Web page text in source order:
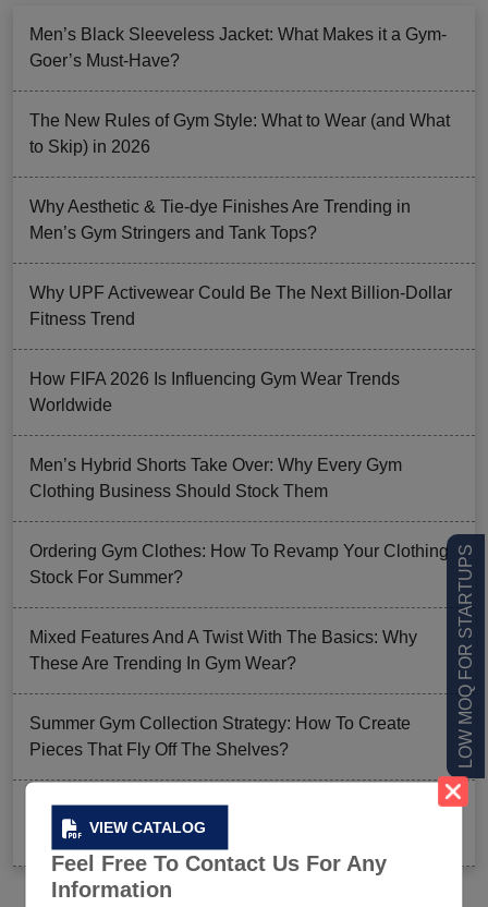
VIEW CATALOG
Feel Free To Contact Us For Any
Information
LOW MOQ FOR STARTUPS
Men’s Black Sleeveless Jacket: What Makes it a Gym-
Goer’s Must-Have?
The New Rules of Gym Style: What to Wear (and What
to Skip) in 2026
Why Aesthetic & Tie-dye Finishes Are Trending in
Men’s Gym Stringers and Tank Tops?
Why UPF Activewear Could Be The Next Billion-Dollar
Fitness Trend
How FIFA 2026 Is Influencing Gym Wear Trends
Worldwide
Men’s Hybrid Shorts Take Over: Why Every Gym
Clothing Business Should Stock Them
Ordering Gym Clothes: How To Revamp Your Clothing
Stock For Summer?
Mixed Features And A Twist With The Basics: Why
These Are Trending In Gym Wear?
Summer Gym Collection Strategy: How To Create
Pieces That Fly Off The Shelves?
Celeb-Inspired Sportswear Collection: Top Athleisure
Sets Ruling Fitness Lovers’ Lookbooks in 2026